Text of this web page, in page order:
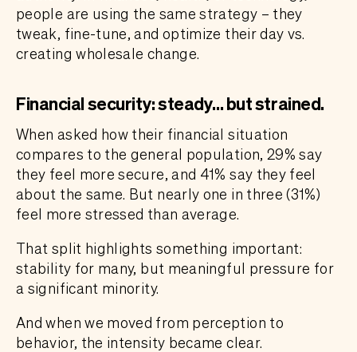
people are using the same strategy – they
tweak, fine-tune, and optimize their day vs.
creating wholesale change.
Financial security: steady… but strained.
When asked how their financial situation
compares to the general population, 29% say
they feel more secure, and 41% say they feel
about the same. But nearly one in three (31%)
feel more stressed than average.
That split highlights something important:
stability for many, but meaningful pressure for
a significant minority.
And when we moved from perception to
behavior, the intensity became clear.